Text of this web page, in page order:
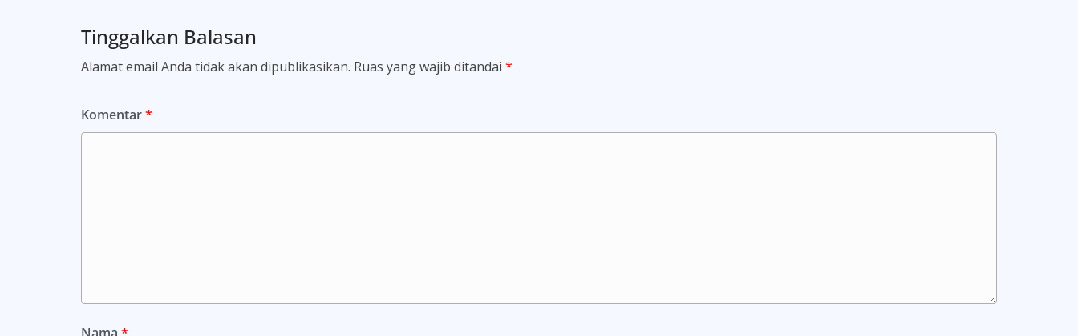
Tinggalkan Balasan
Alamat email Anda tidak akan dipublikasikan. Ruas yang wajib ditandai *
Komentar*